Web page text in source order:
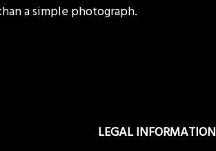
a simple photograph.
LEGAL INFORMATION